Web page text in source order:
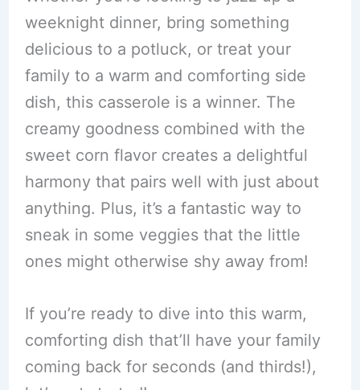
weeknight dinner, bring something
delicious to a potluck, or treat your
family to a warm and comforting side
dish, this casserole is a winner. The
creamy goodness combined with the
sweet corn flavor creates a delightful
harmony that pairs well with just about
anything. Plus, it’s a fantastic way to
sneak in some veggies that the little
ones might otherwise shy away from!
If you’re ready to dive into this warm,
comforting dish that’ll have your family
coming back for seconds (and thirds!),